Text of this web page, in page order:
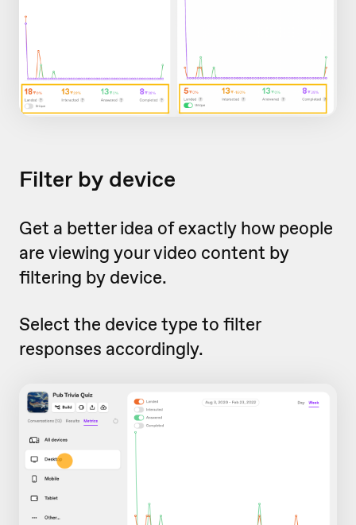
Filter by device
Get a better idea of exactly how people
are viewing your video content by
filtering by device.
Select the device type to filter
responses accordingly.